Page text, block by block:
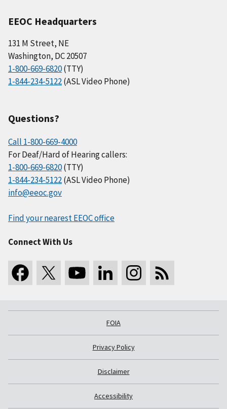
EEOC Headquarters
131 M Street, NE
Washington, DC 20507
1-800-669-6820(TTY)
1-844-234-5122(ASL Video Phone)
Questions?
Call 1-800-669-4000
For Deaf/Hard of Hearing callers:
1-800-669-6820(TTY)
1-844-234-5122(ASL Video Phone)
info@eeoc.gov
Find your nearest EEOC office
Connect With Us
FOIA
Privacy Policy
Disclaimer
Accessibility